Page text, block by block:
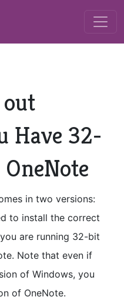
Have 32-
in two versions:
to install the correct
are running 32-bit
Note that even if
of Windows, you
of OneNote.